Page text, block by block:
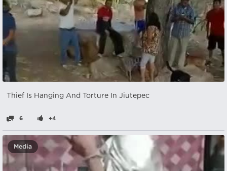
Thief Is Hanging And Torture In Jiutepec
6 +4
Media